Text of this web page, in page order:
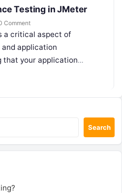
Testing in JMeter
Comment
a critical aspect of
application
that your application
load conditions not
Search